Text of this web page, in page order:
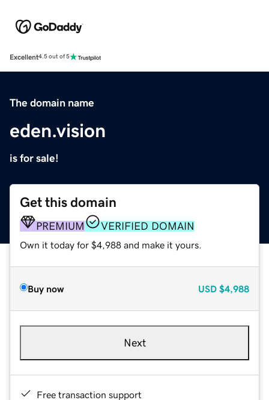
Excellent4.5 out of 5
The domain name
eden.vision
is for sale!
Get this domain
PREMIUM VERIFIED DOMAIN
Own it today for $4,988 and make it yours.
Buy now USD $4,988
Next
Free transaction support